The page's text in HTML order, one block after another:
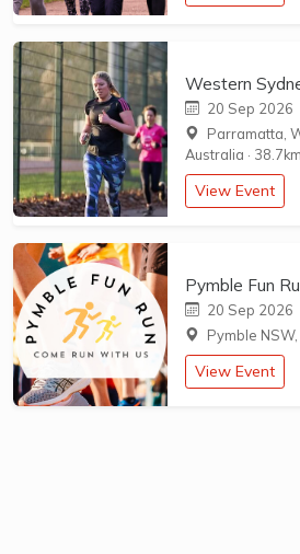
Western
20 Sep 2026
Parramatta,
Australia ·
View Event
Pymble Fun
20 Sep 2026
Pymble
View Event